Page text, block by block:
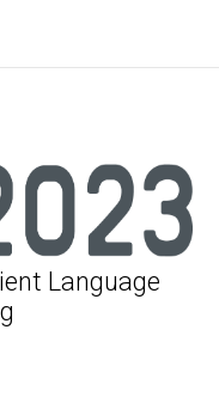
Language